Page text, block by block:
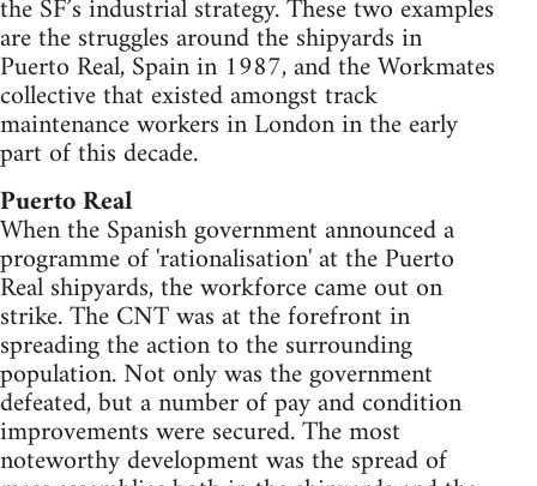
the SF’s industrial strategy. These two examples
are the struggles around the shipyards in
Puerto Real, Spain in 1987, and the Workmates
collective that existed amongst track
maintenance workers in London in the early
part of this decade.
Puerto Real
When the Spanish government announced a
programme of 'rationalisation' at the Puerto
Real shipyards, the workforce came out on
strike. The CNT was at the forefront in
spreading the action to the surrounding
population. Not only was the government
defeated, but a number of pay and condition
improvements were secured. The most
noteworthy development was the spread of